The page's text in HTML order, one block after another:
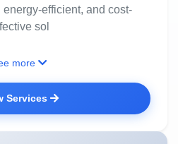
efficient, and cost-
sol
more
Services